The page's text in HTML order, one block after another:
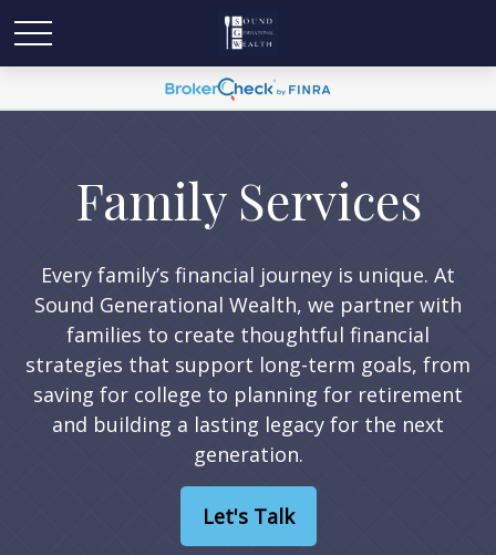
Family Services
Every family’s financial journey is unique. At
Sound Generational Wealth, we partner with
families to create thoughtful financial
strategies that support long-term goals, from
saving for college to planning for retirement
and building a lasting legacy for the next
generation.
Let's Talk